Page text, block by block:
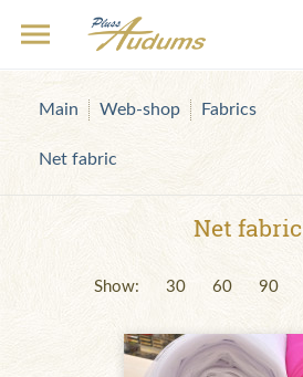
Main Web-shop Fabrics
Net fabric
Net fabric
Show: 30 60 90